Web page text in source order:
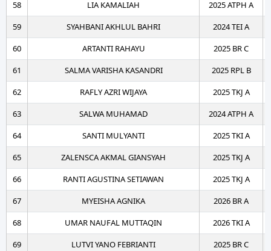
58
LIA KAMALIAH
2025 ATPH A
59
SYAHBANI AKHLUL BAHRI
2024 TEI A
60
ARTANTI RAHAYU
2025 BR C
61
SALMA VARISHA KASANDRI
2025 RPL B
62
RAFLY AZRI WIJAYA
2025 TKJ A
63
SALWA MUHAMAD
2024 ATPH A
64
SANTI MULYANTI
2025 TKI A
65
ZALENSCA AKMAL GIANSYAH
2025 TKJ A
66
RANTI AGUSTINA SETIAWAN
2025 TKJ A
67
MYEISHA AGNIKA
2026 BR A
68
UMAR NAUFAL MUTTAQIN
2026 TKI A
69
LUTVI YANO FEBRIANTI 2025 BR C